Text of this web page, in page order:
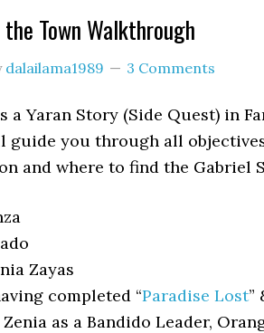
Town Walkthrough
dalailama1989 3 Comments
a Yaran Story (Side Quest) in
you through all
and where to find the Gabriel
Zayas
completed “Paradise Lost”
Zenia as a Bandido Leader,